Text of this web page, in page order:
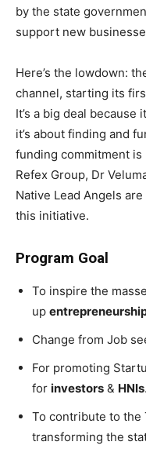
by the state
support new
Here’s the lowdown:
channel, starting its
It’s a big deal because
it’s about finding and
funding commitment
Refex Group, Dr
Native Lead Angels
this initiative.
Program Goal
To inspire the
up
Change from Job
For promoting
for investors & HNIs.
To contribute to the
transforming the